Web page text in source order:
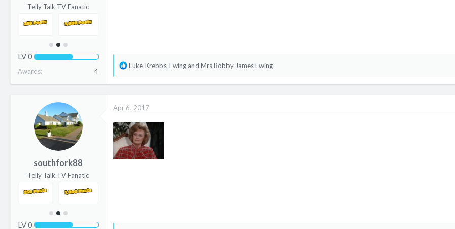
Telly Talk TV Fanatic
LV0
Awards 4
R
t
i
o
n
s
Luke_Krebbs_Ewing and Mrs Bobby James Ewing
southfork88
Telly Talk TV Fanatic
LV0
Apr 6, 2017